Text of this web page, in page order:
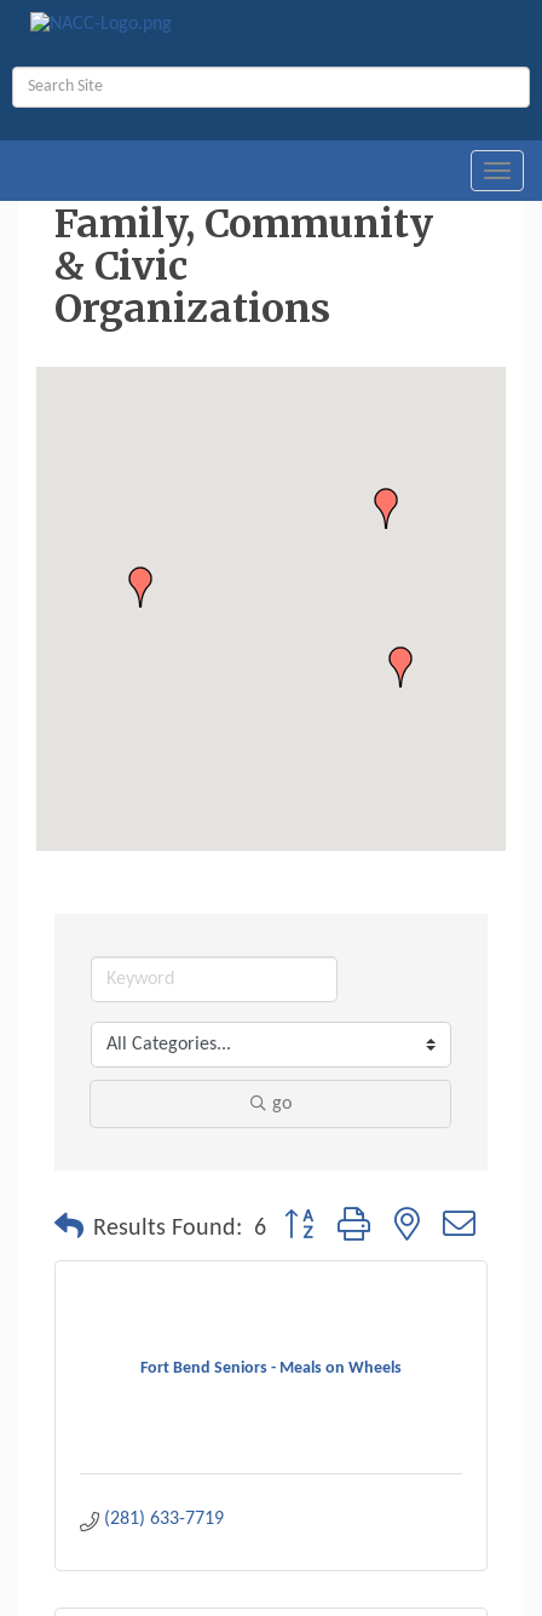
Family, Community
& Civic
Organizations
go
Results Found: 6 Button group with nested
Fort Bend Seniors - Meals on Wheels
(281) 633-7719